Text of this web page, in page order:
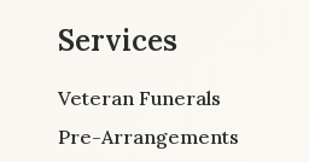
Services
Veteran Funerals
Pre-Arrangements